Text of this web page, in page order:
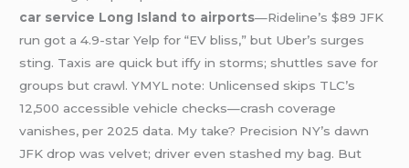
car service Long Island to airports—Rideline’s $89 JFK
run got a 4.9-star Yelp for “EV bliss,” but Uber’s surges
sting. Taxis are quick but iffy in storms; shuttles save for
groups but crawl. YMYL note: Unlicensed skips TLC’s
12,500 accessible vehicle checks—crash coverage
vanishes, per 2025 data. My take? Precision NY’s dawn
JFK drop was velvet; driver even stashed my bag. But